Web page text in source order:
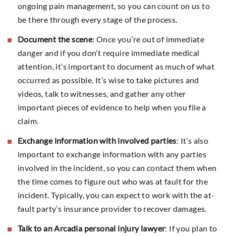
ongoing pain management, so you can count on us to
be there through every stage of the process.
Document the scene: Once you’re out of immediate
danger and if you don’t require immediate medical
attention, it’s important to document as much of what
occurred as possible. It’s wise to take pictures and
videos, talk to witnesses, and gather any other
important pieces of evidence to help when you file a
claim.
Exchange information with involved parties: It’s also
important to exchange information with any parties
involved in the incident, so you can contact them when
the time comes to figure out who was at fault for the
incident. Typically, you can expect to work with the at-
fault party’s insurance provider to recover damages.
Talk to an Arcadia personal injury lawyer: If you plan to